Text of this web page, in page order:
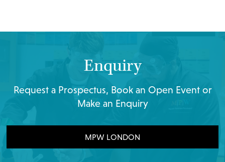
Enquiry
Request a Prospectus, Book an Open Event or
Make an Enquiry
MPW LONDON